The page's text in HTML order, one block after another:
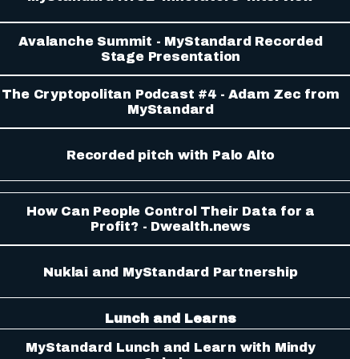
Avalanche Summit - MyStandard Recorded
Stage Presentation
The Cryptopolitan Podcast #4 - Adam Zec from
MyStandard
Recorded pitch with Palo Alto
How Can People Control Their Data for a
Profit? - Dwealth.news
Nuklai and MyStandard Partnership
Lunch and Learns
MyStandard Lunch and Learn with Mindy